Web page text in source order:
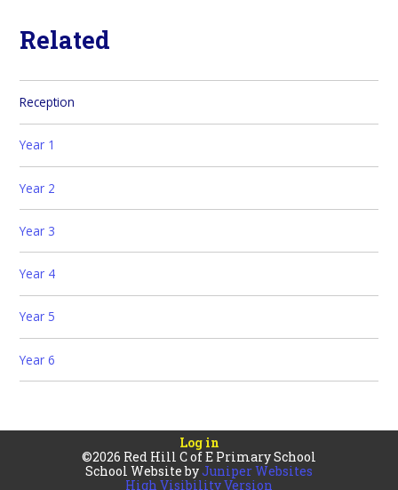
Related
Reception
Year 1
Year 2
Year 3
Year 4
Year 5
Year 6 ​​
Log in
©2026 Red Hill C of E Primary School
School Website byJuniper Websites
High Visibility Version